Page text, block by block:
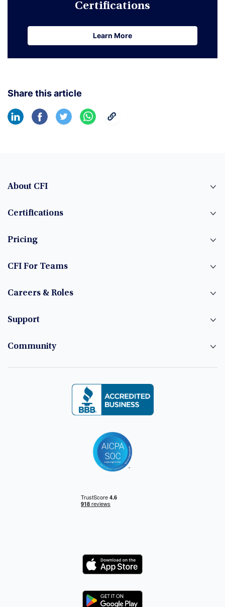
Certifications
Learn More
Learn More
Share this article
About CFI
Certifications
Pricing
CFI For Teams
Careers & Roles
Support
Community
Logo
Logo